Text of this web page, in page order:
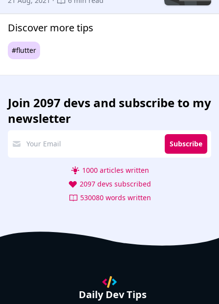
Discover more tips
#flutter
Join 2097 devs and subscribe to my
newsletter
Subscribe
1000 articles written
2097 devs subscribed
530080 words written
Daily Dev Tips